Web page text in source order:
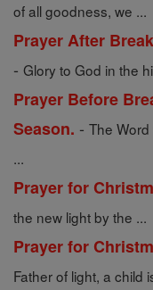
of all goodness, we ...
Prayer After
- Glory to God in the
Prayer Before
Season. - The
...
Prayer for
the new light by the ...
Prayer for
Father of light, a child